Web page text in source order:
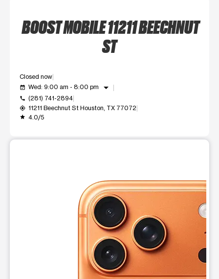
BOOST MOBILE 11211 BEECHNUT
ST
Closed now
event_available Wed: 9:00 am - 8:00 pm arrow_drop_down
call (281) 741-2894
my_location 11211 Beechnut St Houston, TX 77072
grade 4.0/5